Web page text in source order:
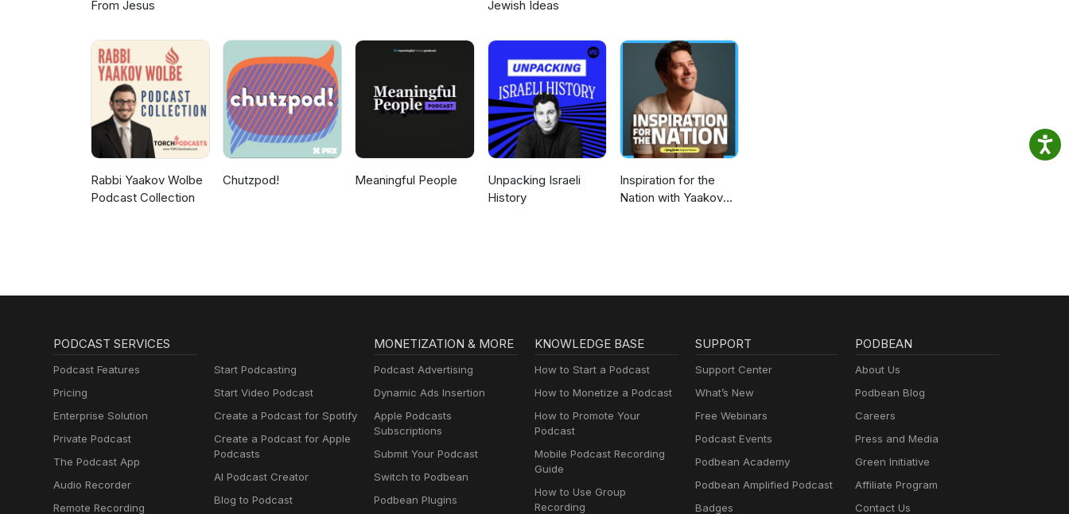
From Jesus
Jewish Ideas
Rabbi Yaakov Wolbe
Podcast Collection
Chutzpod! Meaningful People
Unpacking Israeli
History
Inspiration for the
Nation with Yaakov
PODCAST SERVICES
Podcast Features
Pricing
Enterprise Solution
Private Podcast
The Podcast App
Audio Recorder
Remote Recording
Start Podcasting
Start Video Podcast
Create a Podcast for Spotify
Create a Podcast for Apple
Podcasts
AI Podcast Creator
Blog to Podcast
MONETIZATION & MORE
Podcast Advertising
Dynamic Ads Insertion
Apple Podcasts
Subscriptions
Submit Your Podcast
Switch to Podbean
Podbean Plugins
KNOWLEDGE BASE
How to Start a Podcast
How to Monetize a Podcast
How to Promote Your
Podcast
Mobile Podcast Recording
Guide
How to Use Group
Recording
SUPPORT
Support Center
What’s New
Free Webinars
Podcast Events
Podbean Academy
Podbean Amplified Podcast
Badges
PODBEAN
About Us
Podbean Blog
Careers
Press and Media
Green Initiative
Affiliate Program
Contact Us